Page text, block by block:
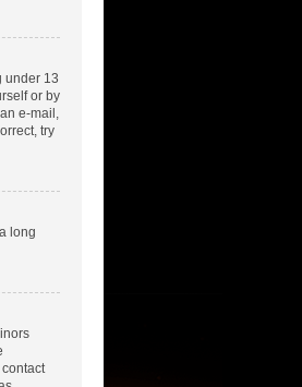
under 13
or by
e-mail,
try
long